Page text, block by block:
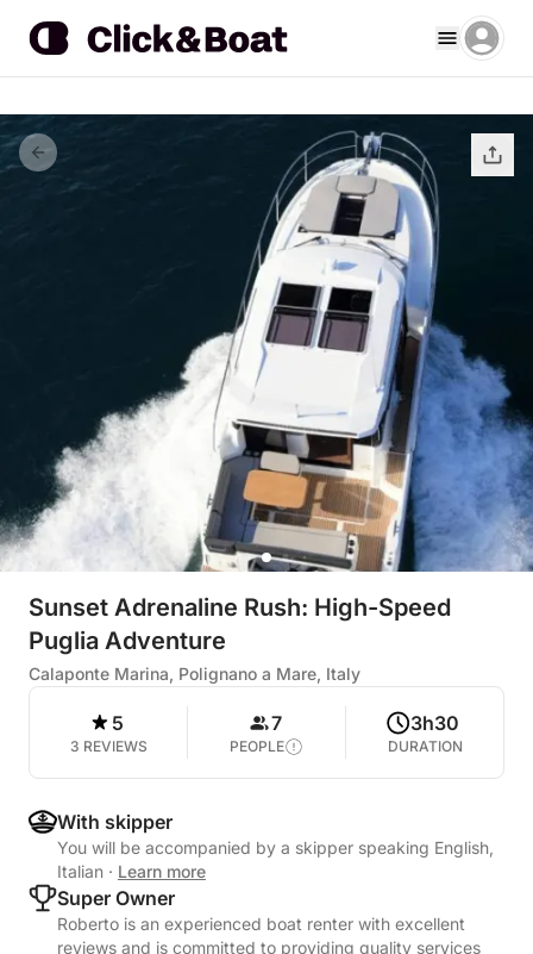
Sunset Adrenaline Rush: High-Speed
Puglia Adventure
Calaponte Marina, Polignano a Mare, Italy
5
3 REVIEWS
7
PEOPLE
3h30
DURATION
With skipper
You will be accompanied by a skipper speaking English,
Italian · Learn more
Super Owner
Roberto is an experienced boat renter with excellent
reviews and is committed to providing quality services